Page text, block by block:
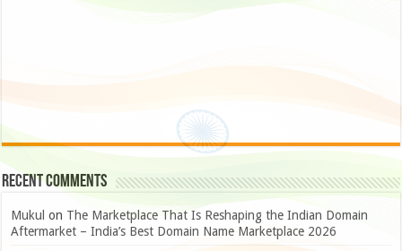
Recent Comments
Mukul on The Marketplace That Is Reshaping the Indian Domain
Aftermarket – India’s Best Domain Name Marketplace 2026